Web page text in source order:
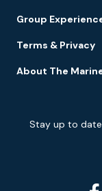
Group
Terms & Privacy
About The
Signup
Stay up to